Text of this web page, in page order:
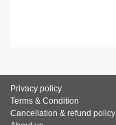
Privacy policy
Terms & Condition
Cancellation & refund policy